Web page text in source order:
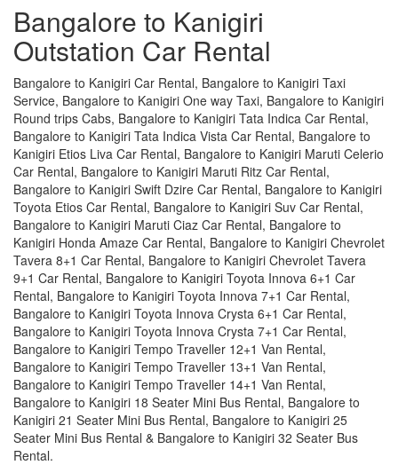
Bangalore to Kanigiri
Outstation Car Rental
Bangalore to Kanigiri Car Rental, Bangalore to Kanigiri Taxi
Service, Bangalore to Kanigiri One way Taxi, Bangalore to Kanigiri
Round trips Cabs, Bangalore to Kanigiri Tata Indica Car Rental,
Bangalore to Kanigiri Tata Indica Vista Car Rental, Bangalore to
Kanigiri Etios Liva Car Rental, Bangalore to Kanigiri Maruti Celerio
Car Rental, Bangalore to Kanigiri Maruti Ritz Car Rental,
Bangalore to Kanigiri Swift Dzire Car Rental, Bangalore to Kanigiri
Toyota Etios Car Rental, Bangalore to Kanigiri Suv Car Rental,
Bangalore to Kanigiri Maruti Ciaz Car Rental, Bangalore to
Kanigiri Honda Amaze Car Rental, Bangalore to Kanigiri Chevrolet
Tavera 8+1 Car Rental, Bangalore to Kanigiri Chevrolet Tavera
9+1 Car Rental, Bangalore to Kanigiri Toyota Innova 6+1 Car
Rental, Bangalore to Kanigiri Toyota Innova 7+1 Car Rental,
Bangalore to Kanigiri Toyota Innova Crysta 6+1 Car Rental,
Bangalore to Kanigiri Toyota Innova Crysta 7+1 Car Rental,
Bangalore to Kanigiri Tempo Traveller 12+1 Van Rental,
Bangalore to Kanigiri Tempo Traveller 13+1 Van Rental,
Bangalore to Kanigiri Tempo Traveller 14+1 Van Rental,
Bangalore to Kanigiri 18 Seater Mini Bus Rental, Bangalore to
Kanigiri 21 Seater Mini Bus Rental, Bangalore to Kanigiri 25
Seater Mini Bus Rental & Bangalore to Kanigiri 32 Seater Bus
Rental.